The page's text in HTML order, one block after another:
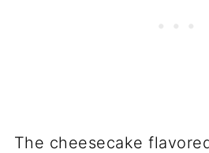
The cheesecake